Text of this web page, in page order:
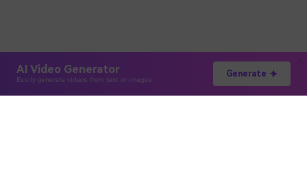
AI Video Generator
Easily generate videos from text or images
Generate